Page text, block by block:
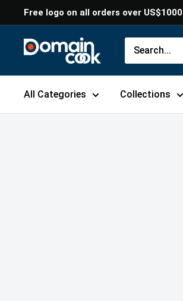
to
content
Free logo on all orders over US$1000
Domaincook
All Categories Collections